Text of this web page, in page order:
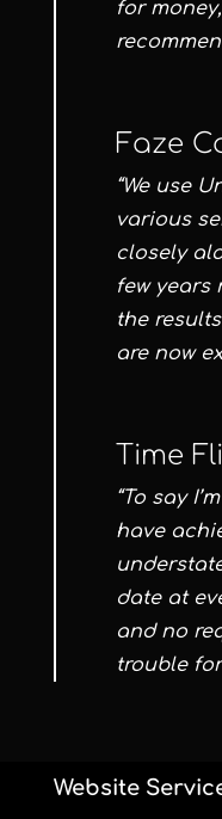
for
Faze
“We use
various
closely
few years
the
are now
Time
“To say
have
date at
and no
trouble for
Website